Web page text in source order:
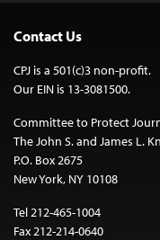
Contact Us
CPJ is a 501(c)3 non-profit.
Our EIN is 13-3081500.
Committee to Protect
The John S. and James L.
P.O. Box 2675
New York, NY 10108
Tel 212-465-1004
Fax 212-214-0640